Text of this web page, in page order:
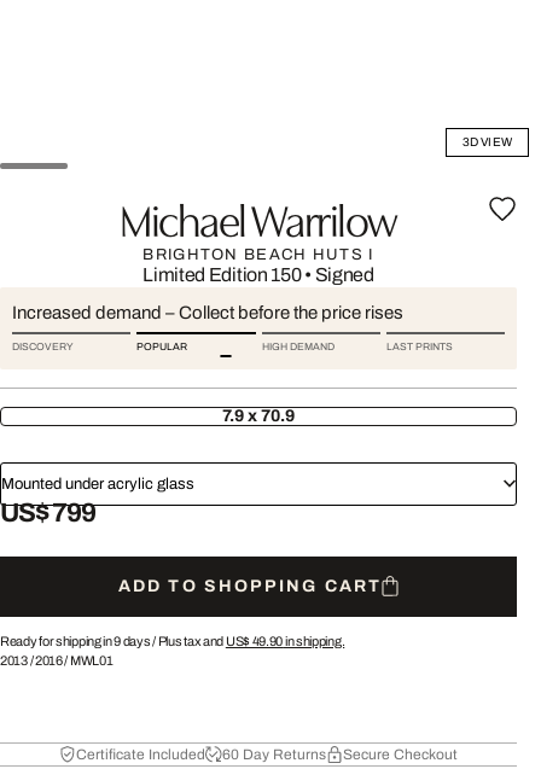
3D VIEW
Michael Warrilow
BRIGHTON BEACH HUTS I
Limited Edition 150• Signed
Increased demand – Collect before the price rises
DISCOVERY POPULAR HIGH DEMAND LAST PRINTS
7.9 x 70.9
Mounted under acrylic glass
US$ 799
ADD TO SHOPPING CART
Ready for shipping in 9 days / Plus tax and US$ 49.90in shipping.
2013/2016/ MWL01
Certificate Included 60 Day Returns Secure Checkout